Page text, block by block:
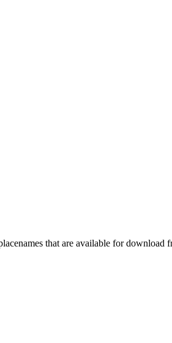
that are available for download